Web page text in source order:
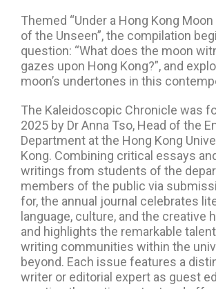
Themed “Under a Hong Kong
of the Unseen”, the compilation
question: “What does the moon
gazes upon Hong Kong?”, and
moon’s undertones in this
The Kaleidoscopic Chronicle was
2025 by Dr Anna Tso, Head of the
Department at the Hong Kong
Kong. Combining critical essays
writings from students of the
members of the public via
for, the annual journal celebrates
language, culture, and the creative
and highlights the remarkable
writing communities within the
beyond. Each issue features a
writer or editorial expert as guest